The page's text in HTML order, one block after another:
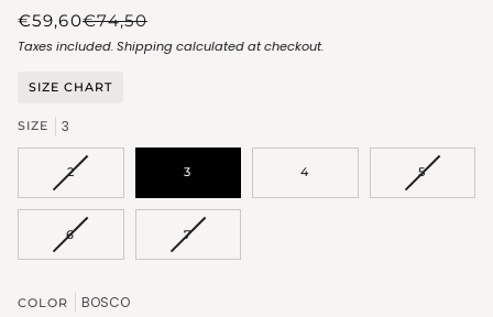
€59,60€74,50
Taxes included.Shippingcalculated at checkout.
SIZE CHART
SIZE 3
2VARIANT
OUT
OR
UNAVAILABLE
3 4 5VARIANT
6VARIANT
UNAVAILABLE
7VARIANT
COLOR BOSCO